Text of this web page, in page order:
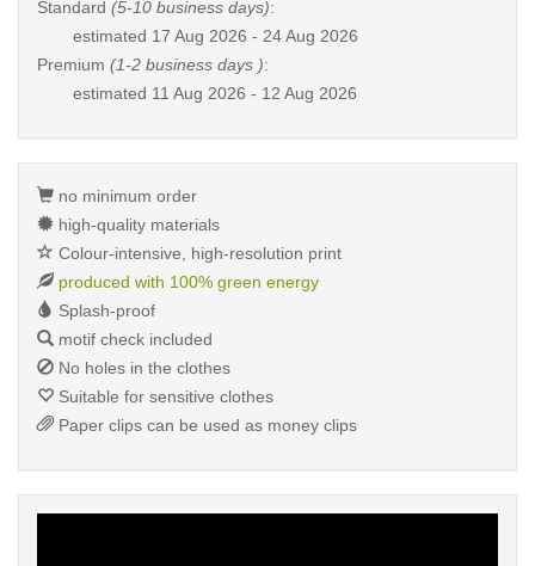
Standard (5-10 business days):
estimated 17 Aug 2026 - 24 Aug 2026
Premium (1-2 business days ):
estimated 11 Aug 2026 - 12 Aug 2026
no minimum order
high-quality materials
Colour-intensive, high-resolution print
produced with 100% green energy
Splash-proof
motif check included
No holes in the clothes
Suitable for sensitive clothes
Paper clips can be used as money clips